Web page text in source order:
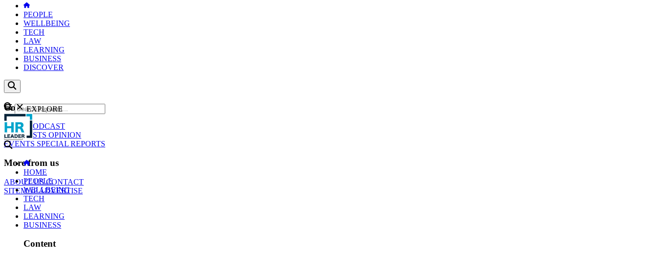
PEOPLE
WELLBEING
TECH
LAW
LEARNING
BUSINESS
DISCOVER
Content
NEWS
PODCAST
WEBCASTS OPINION
EVENTS SPECIAL REPORTS
More from us
ABOUT USCONTACT
SITEMAPADVERTISE
GO
EXPLORE
HOME
PEOPLE
WELLBEING
TECH
LAW
LEARNING
BUSINESS
Content